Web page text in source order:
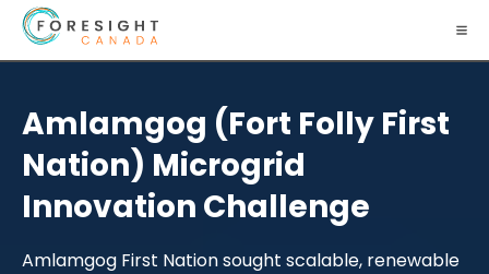
Amlamgog (Fort Folly First
Nation) Microgrid
Innovation Challenge
Amlamgog First Nation sought scalable, renewable